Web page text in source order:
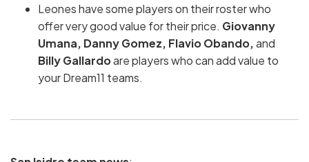
Leones have some players on their roster who
offer very good value for their price. Giovanny
Umana, Danny Gomez, Flavio Obando,and
Billy Gallardoare players who can add value to
your Dream11 teams.